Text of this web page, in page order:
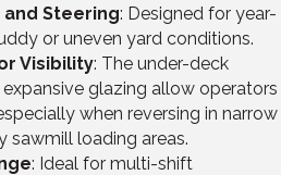
Steering: Designed for year-
or uneven yard conditions.
Visibility: The under-deck
glazing allow operators
when reversing in narrow
sawmill loading areas.
: Ideal for multi-shift